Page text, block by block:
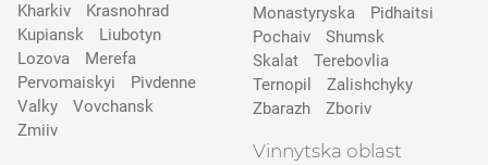
Kharkiv
Krasnohrad
Kupiansk
Liubotyn
Lozova
Merefa
Pervomaiskyi
Pivdenne
Valky
Vovchansk
Zmiiv
Monastyryska
Pidhaitsi
Pochaiv
Shumsk
Skalat
Terebovlia
Ternopil
Zalishchyky
Zbarazh
Zboriv
Vinnytska oblast